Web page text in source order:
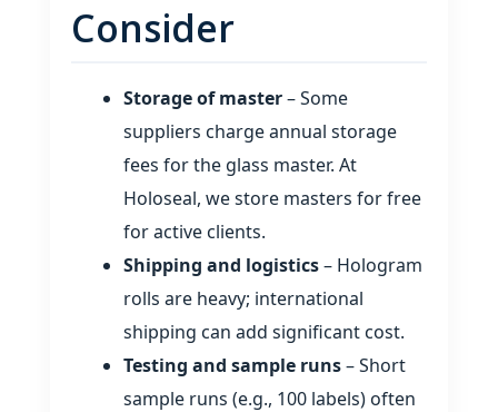
Consider
Storage of master– Some
suppliers charge annual storage
fees for the glass master. At
Holoseal, we store masters for free
for active clients.
Shipping and logistics– Hologram
rolls are heavy; international
shipping can add significant cost.
Testing and sample runs– Short
sample runs (e.g., 100 labels) often